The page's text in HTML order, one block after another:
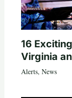
16
Virginia
Alerts, News